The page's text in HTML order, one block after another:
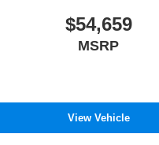
$54,659
MSRP
View Vehicle